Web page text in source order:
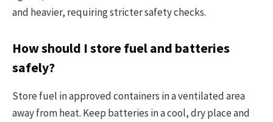
and heavier, requiring stricter safety checks.
How should I store fuel and batteries
safely?
Store fuel in approved containers in a ventilated area
away from heat. Keep batteries in a cool, dry place and